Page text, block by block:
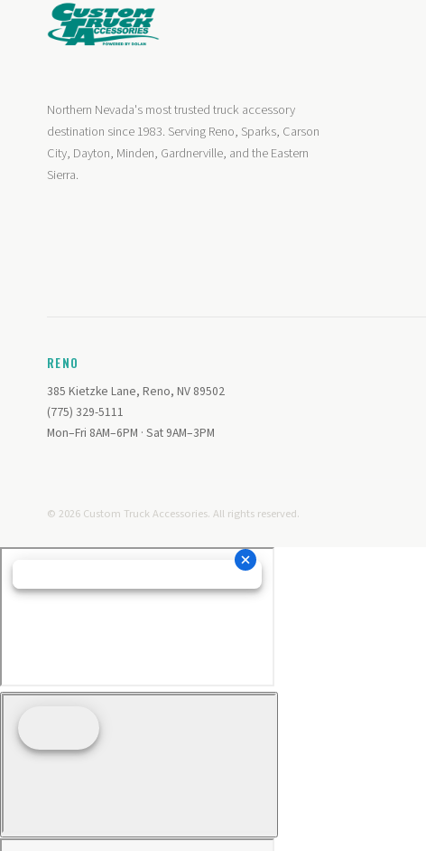
Northern Nevada's most trusted truck accessory
destination since 1983. Serving Reno, Sparks, Carson
City, Dayton, Minden, Gardnerville, and the Eastern
Sierra.
RENO
385 Kietzke Lane, Reno, NV 89502
(775) 329-5111
Mon–Fri 8AM–6PM · Sat 9AM–3PM
© 2026 Custom Truck Accessories. All rights reserved.